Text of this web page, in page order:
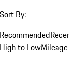
Sort By:
Recommended
High to Low